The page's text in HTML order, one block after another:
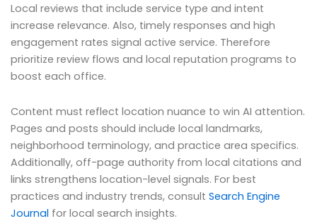
Local reviews that include service type and intent
increase relevance. Also, timely responses and high
engagement rates signal active service. Therefore
prioritize review flows and local reputation programs to
boost each office.
Content must reflect location nuance to win AI attention.
Pages and posts should include local landmarks,
neighborhood terminology, and practice area specifics.
Additionally, off-page authority from local citations and
links strengthens location-level signals. For best
practices and industry trends, consult Search Engine
Journal for local search insights.